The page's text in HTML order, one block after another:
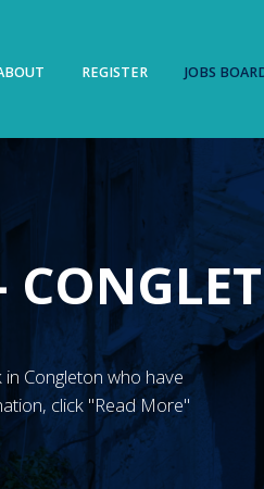
REGISTER JOBS
in Congleton who have
click "Read More"